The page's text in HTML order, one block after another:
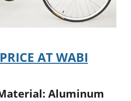
AT WABI
Aluminum